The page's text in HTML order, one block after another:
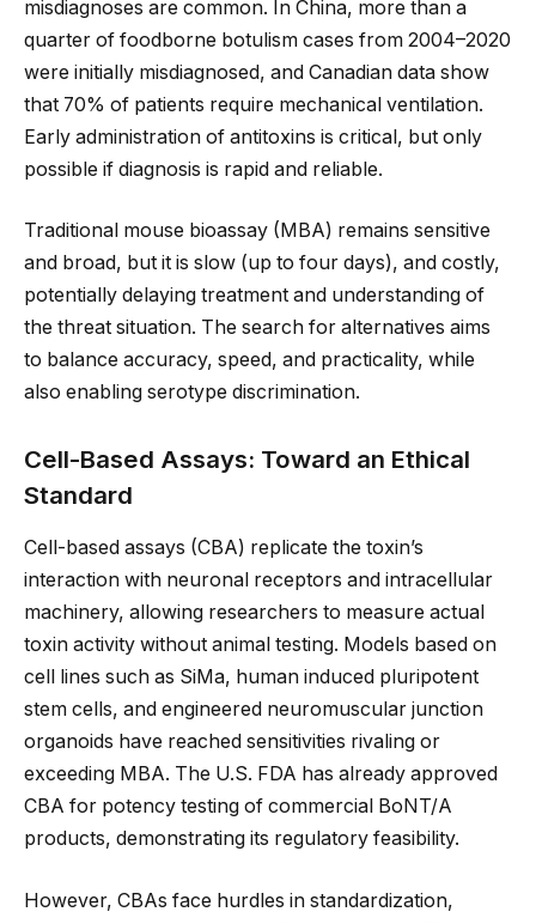
misdiagnoses are common. In China, more than a
quarter of foodborne botulism cases from 2004–2020
were initially misdiagnosed, and Canadian data show
that 70% of patients require mechanical ventilation.
Early administration of antitoxins is critical, but only
possible if diagnosis is rapid and reliable.
Traditional mouse bioassay (MBA) remains sensitive
and broad, but it is slow (up to four days), and costly,
potentially delaying treatment and understanding of
the threat situation. The search for alternatives aims
to balance accuracy, speed, and practicality, while
also enabling serotype discrimination.
Cell-Based Assays: Toward an Ethical
Standard
Cell-based assays (CBA) replicate the toxin’s
interaction with neuronal receptors and intracellular
machinery, allowing researchers to measure actual
toxin activity without animal testing. Models based on
cell lines such as SiMa, human induced pluripotent
stem cells, and engineered neuromuscular junction
organoids have reached sensitivities rivaling or
exceeding MBA. The U.S. FDA has already approved
CBA for potency testing of commercial BoNT/A
products, demonstrating its regulatory feasibility.
However, CBAs face hurdles in standardization,